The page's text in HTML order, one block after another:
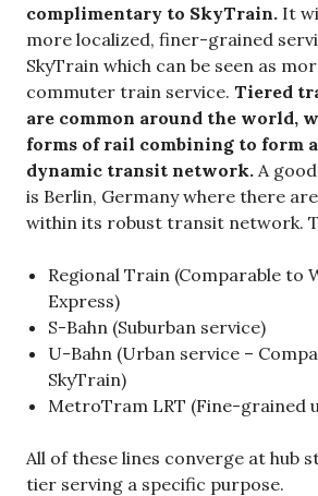
complimentary to SkyTrain. It
more localized, finer-grained
SkyTrain which can be seen as
commuter train service. Tiered
are common around the world,
forms of rail combining to form
dynamic transit network. A
is Berlin, Germany where there
within its robust transit network.
Regional Train (Comparable to
Express)
S-Bahn (Suburban service)
U-Bahn (Urban service –
SkyTrain)
MetroTram LRT (Fine-grained
All of these lines converge at hub
tier serving a specific purpose.